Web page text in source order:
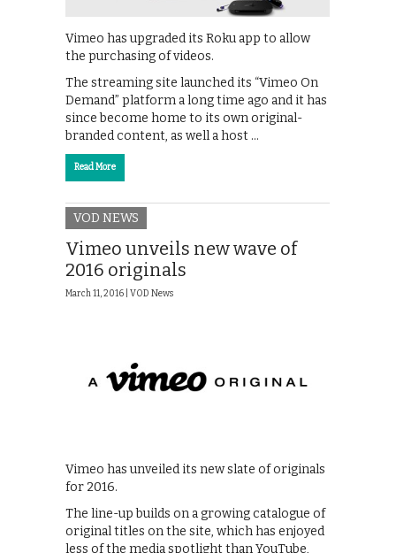
Vimeo has upgraded its Roku app to allow
the purchasing of videos.
The streaming site launched its “Vimeo On
Demand” platform a long time ago and it has
since become home to its own original-
branded content, as well a host …
Read More
VOD NEWS
Vimeo unveils new wave of
2016 originals
March 11, 2016 | VOD News
Vimeo has unveiled its new slate of originals
for 2016.
The line-up builds on a growing catalogue of
original titles on the site, which has enjoyed
less of the media spotlight than YouTube,